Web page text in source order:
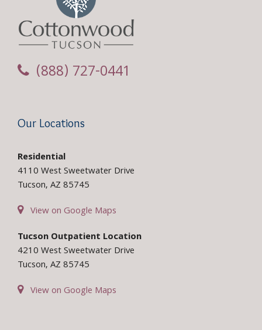
(888) 727-0441
Our Locations
Residential
4110 West Sweetwater Drive
Tucson, AZ 85745
View on Google Maps
Tucson Outpatient Location
4210 West Sweetwater Drive
Tucson, AZ 85745
View on Google Maps